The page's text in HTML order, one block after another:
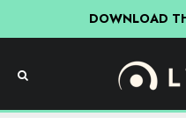
DOWNLOAD